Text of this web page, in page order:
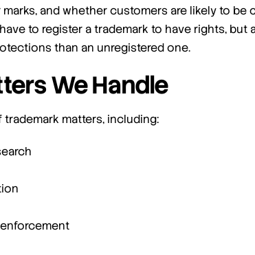
and whether customers are likely to be
to register a trademark to have rights, but
than an unregistered one.
We Handle
matters, including:
- Admin